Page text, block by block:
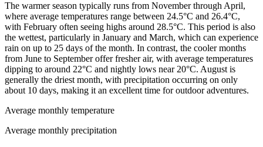
The warmer season typically runs from November through April,
where average temperatures range between 24.5°C and 26.4°C,
with February often seeing highs around 28.5°C. This period is also
the wettest, particularly in January and March, which can experience
rain on up to 25 days of the month. In contrast, the cooler months
from June to September offer fresher air, with average temperatures
dipping to around 22°C and nightly lows near 20°C. August is
generally the driest month, with precipitation occurring on only
about 10 days, making it an excellent time for outdoor adventures.
Average monthly temperature
Average monthly precipitation